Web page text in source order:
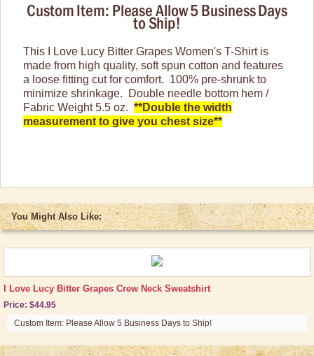
Purses, Wallets & Totes
Tech Accessories
Stationary
Wall Art
Shop by Episode
Best Friend Gifts
Custom Item: Please Allow 5 Business Days
to Ship!
This I Love Lucy Bitter Grapes Women's T-Shirt is
made from high quality, soft spun cotton and features
a loose fitting cut for comfort. 100% pre-shrunk to
minimize shrinkage. Double needle bottom hem /
Fabric Weight 5.5 oz. **Double the width
measurement to give you chest size**
You Might Also Like:
I Love Lucy Bitter Grapes Crew Neck Sweatshirt
Price: $44.95
Custom Item: Please Allow 5 Business Days to Ship!